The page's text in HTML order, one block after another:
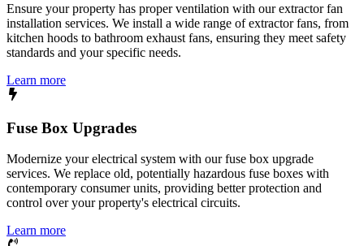
Ensure your property has proper ventilation with our extractor fan
installation services. We install a wide range of extractor fans, from
kitchen hoods to bathroom exhaust fans, ensuring they meet safety
standards and your specific needs.
Learn more
Fuse Box Upgrades
Modernize your electrical system with our fuse box upgrade
services. We replace old, potentially hazardous fuse boxes with
contemporary consumer units, providing better protection and
control over your property's electrical circuits.
Learn more